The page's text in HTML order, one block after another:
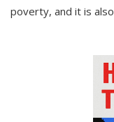
poverty, and it is